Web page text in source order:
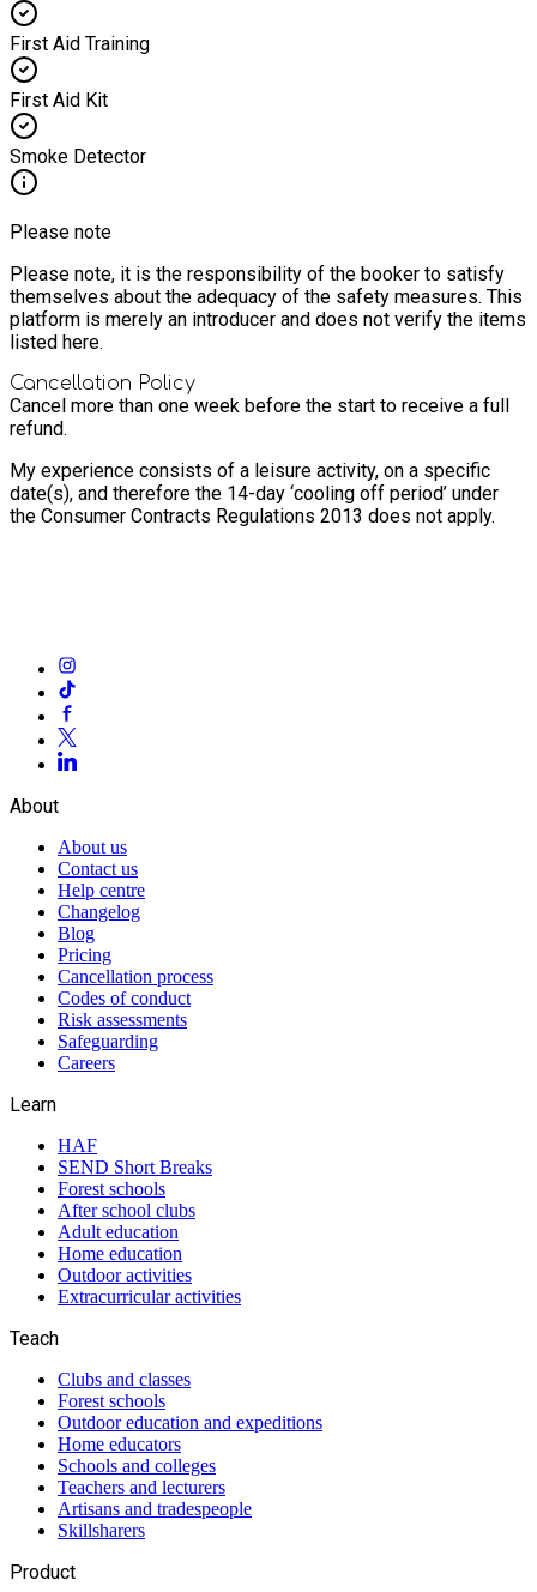
First Aid Training
First Aid Kit
Smoke Detector
Please note
Please note, it is the responsibility of the booker to satisfy
themselves about the adequacy of the safety measures. This
platform is merely an introducer and does not verify the items
listed here.
Cancellation Policy
Cancel more than one week before the start to receive a full
refund.
My experience consists of a leisure activity, on a specific
date(s), and therefore the 14-day ‘cooling off period’ under
the Consumer Contracts Regulations 2013 does not apply.
About
About us
Contact us
Help centre
Changelog
Blog
Pricing
Cancellation process
Codes of conduct
Risk assessments
Safeguarding
Careers
Learn
HAF
SEND Short Breaks
Forest schools
After school clubs
Adult education
Home education
Outdoor activities
Extracurricular activities
Teach
Clubs and classes
Forest schools
Outdoor education and expeditions
Home educators
Schools and colleges
Teachers and lecturers
Artisans and tradespeople
Skillsharers
Product